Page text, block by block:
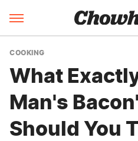
COOKING
What
Man's
Should You